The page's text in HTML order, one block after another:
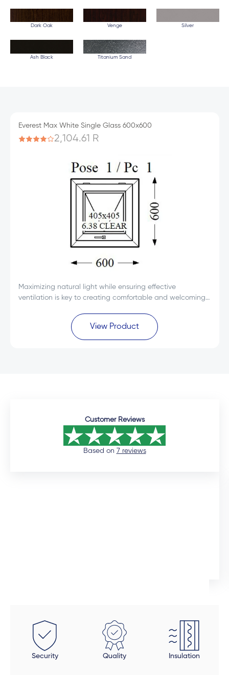
Dark Oak Venge Silver
Ash Black Titanium Sand
Everest Max White Single Glass 600x600
2,104.61 R
Maximizing natural light while ensuring effective
ventilation is key to creating comfortable and welcoming
Hung Window 600x600 is designed to deliver...
View Product
Customer Reviews
Based on 7 reviews
beauty of dealing direclty with a manufacturer -
these doors were fitted perfectly to size. Auden also
took a final look at each door and window to make
sure all was in order and made sure that all finishing
Security Quality Insulation